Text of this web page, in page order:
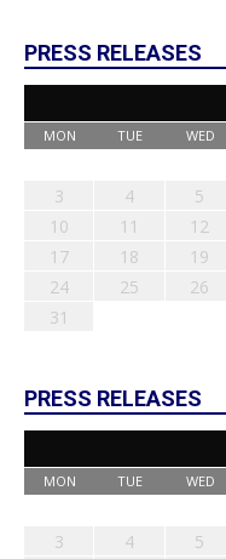
PRESS RELEASES
MON TUE WED
3
4 5
10
11 12
17
18 19
24
25 26
31
PRESS RELEASES
MON TUE WED
3
4 5